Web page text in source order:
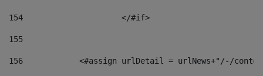
154
			</#if>
155
156
<#assign urlDetail = urlNews+"/-/